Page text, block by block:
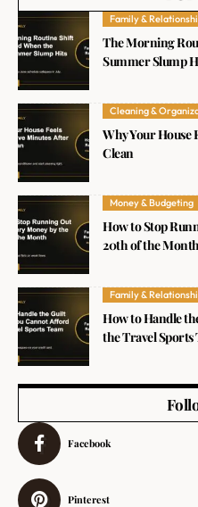
Family &
The Morning
Summer Slump
Cleaning &
Why Your House
Clean
Money & Budgeting
How to Stop
20th of the
Family &
How to Handle
the Travel Sports
Facebook
Pinterest